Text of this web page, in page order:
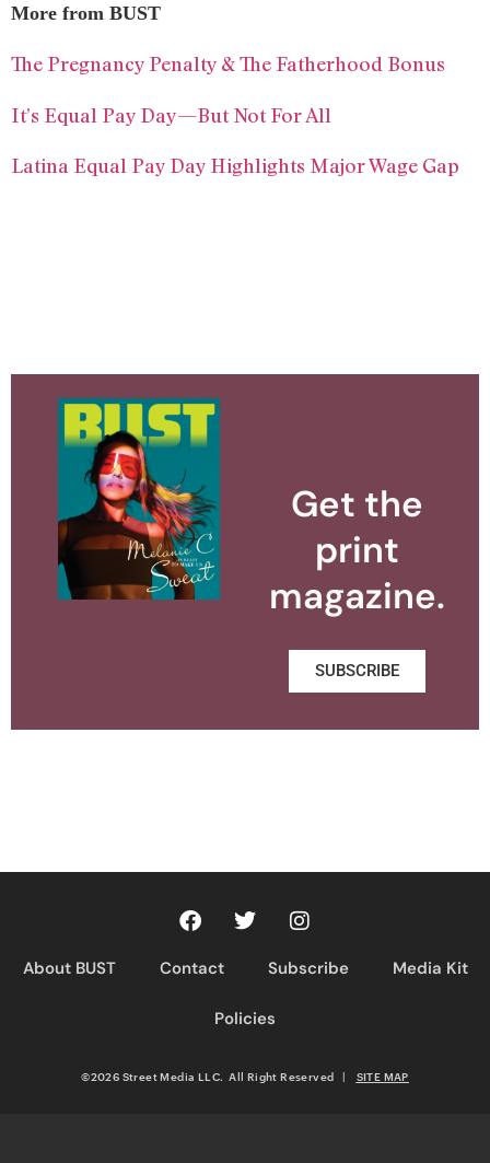
More from BUST
The Pregnancy Penalty & The Fatherhood Bonus
It’s Equal Pay Day—But Not For All
Latina Equal Pay Day Highlights Major Wage Gap
Get the
print
magazine.
SUBSCRIBE
About BUST Contact Subscribe Media Kit
Policies
©2026 Street Media LLC. All Right Reserved | SITE MAP